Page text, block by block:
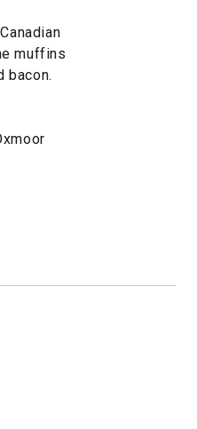
muffins
bacon.